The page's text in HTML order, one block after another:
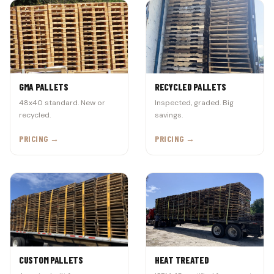
GMA PALLETS
48x40 standard. New or
recycled.
PRICING →
RECYCLED PALLETS
Inspected, graded. Big
savings.
PRICING →
CUSTOM PALLETS HEAT TREATED